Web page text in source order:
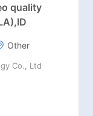
quality
Other
Co., Ltd